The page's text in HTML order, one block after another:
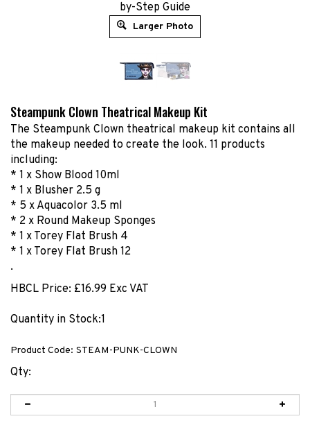
by-Step Guide
Larger Photo
Steampunk Clown Theatrical Makeup Kit
The Steampunk Clown theatrical makeup kit contains all
the makeup needed to create the look. 11 products
including:
* 1 x Show Blood 10ml
* 1 x Blusher 2.5 g
* 5 x Aquacolor 3.5 ml
* 2 x Round Makeup Sponges
* 1 x Torey Flat Brush 4
* 1 x Torey Flat Brush 12
.
HBCL Price: £16.99 Exc VAT
Quantity in Stock:1
Product Code: STEAM-PUNK-CLOWN
Qty: